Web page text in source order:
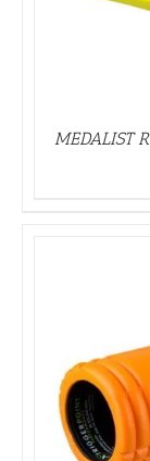
MEDALIST